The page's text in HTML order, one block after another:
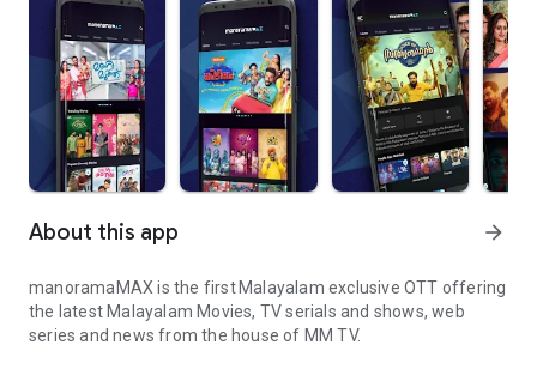
About this app arrow_forward
manoramaMAX is the first Malayalam exclusive OTT offering
the latest Malayalam Movies, TV serials and shows, web
series and news from the house of MM TV.